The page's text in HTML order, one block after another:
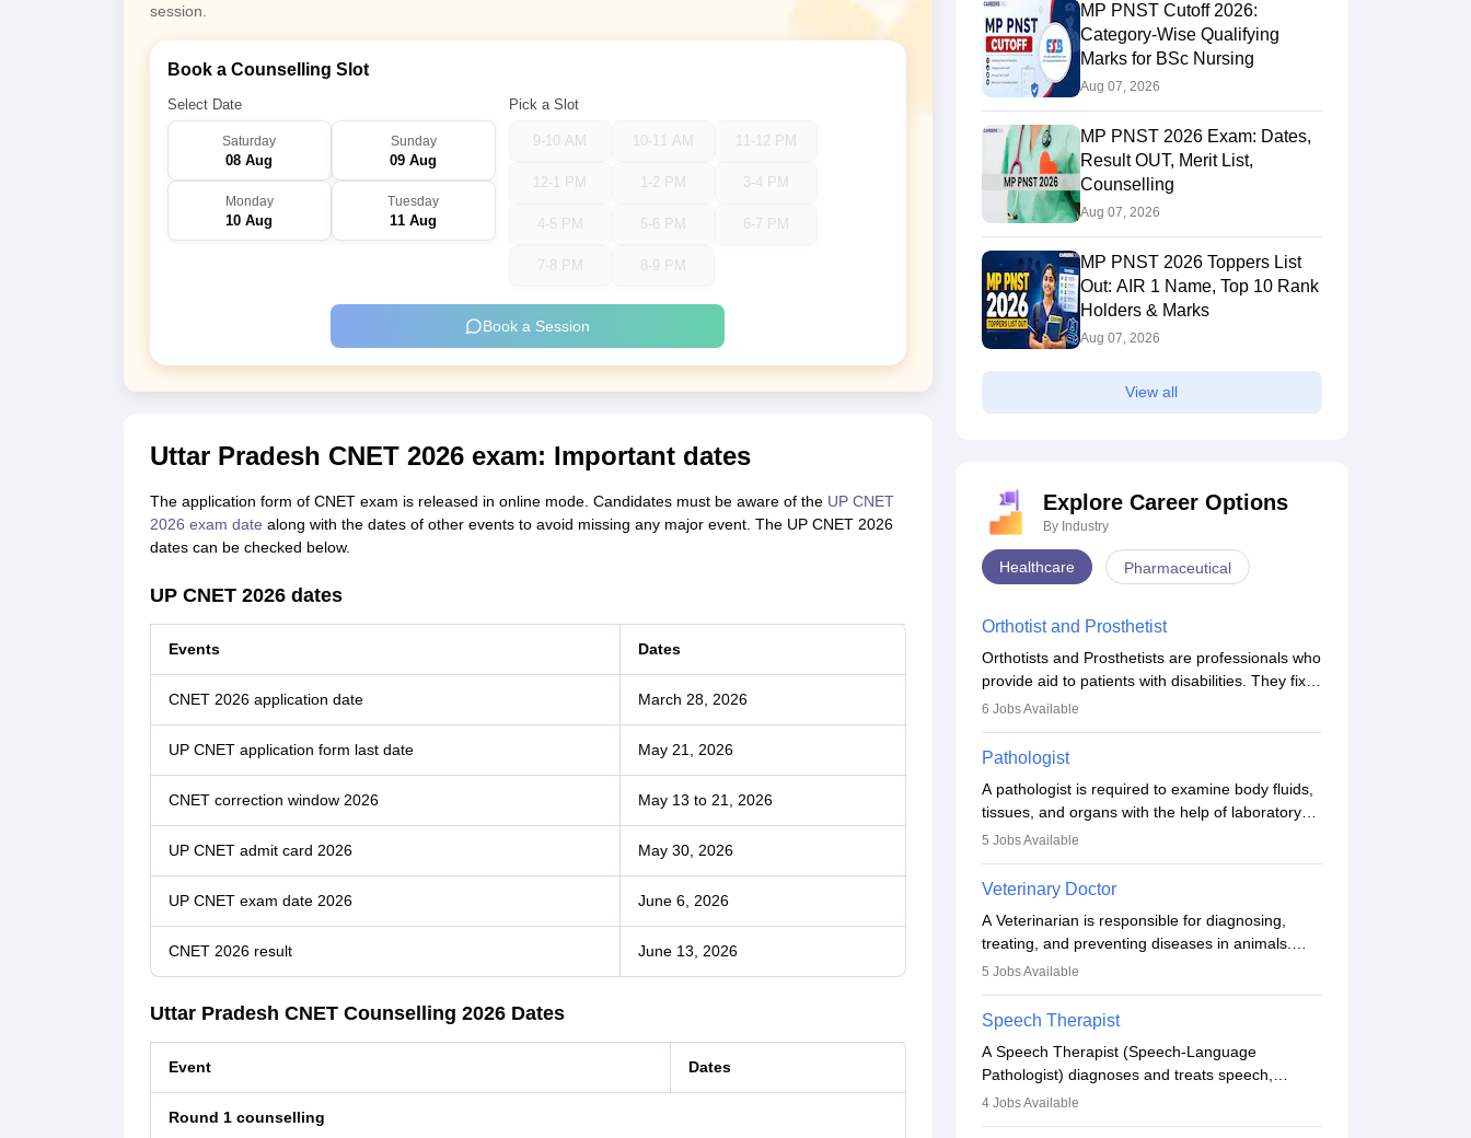
session.
Book a Counselling Slot
Select Date
Saturday
08 Aug
Sunday
09 Aug
Monday
10 Aug
Tuesday
11 Aug
Pick a Slot
9-10 AM 10-11 AM 11-12 PM
12-1 PM 1-2 PM 3-4 PM
4-5 PM 5-6 PM 6-7 PM
7-8 PM 8-9 PM
Book a Session
Uttar Pradesh CNET 2026 exam: Important dates
The application form of CNET exam is released in online mode. Candidates must be aware of the UP CNET
2026 exam date along with the dates of other events to avoid missing any major event. The UP CNET 2026
dates can be checked below.
UP CNET 2026 dates
Events Dates
CNET 2026 application date March 28, 2026
UP CNET application form last date May 21, 2026
CNET correction window 2026 May 13 to 21, 2026
UP CNET admit card 2026 May 30, 2026
UP CNET exam date 2026 June 6, 2026
CNET 2026 result June 13, 2026
Uttar Pradesh CNET Counselling 2026 Dates
Event Dates
Round 1 counselling
MP PNST Cutoff 2026:
Category-Wise Qualifying
Marks for BSc Nursing
Aug 07, 2026
MP PNST 2026 Exam: Dates,
Result OUT, Merit List,
Counselling
Aug 07, 2026
MP PNST 2026 Toppers List
Out: AIR 1 Name, Top 10 Rank
Holders & Marks
Aug 07, 2026
View all
Explore Career Options
By Industry
Healthcare Pharmaceutical
Orthotist and Prosthetist
Orthotists and Prosthetists are professionals who
provide aid to patients with disabilities. They fix
them to artificial limbs (prosthetics) and help
people lose their limbs in an accident. In some
other occasions, they are born without a limb or
orthopaedic impairment. Orthotists and
prosthetists play a crucial role in their lives with
fixing them to assistive devices and provide
mobility.
6 Jobs Available
Pathologist
A pathologist is required to examine body fluids,
tissues, and organs with the help of laboratory
tests and microscopic examinations. Pathologists
assisting doctors when it comes to treatment
decisions. Due to the increased demand for
diagnostic services, pathology offers good career
opportunities in clinical practices, research and
academics.
5 Jobs Available
Veterinary Doctor
A Veterinarian is responsible for diagnosing,
treating, and preventing diseases in animals.
The individual performs surgeries, guides
in Veterinary Science (B.Vsc.) is a mandatory
degree. The profession brings together medical
knowledge and a strong commitment to animal
welfare.
5 Jobs Available
Speech Therapist
A Speech Therapist (Speech-Language
Pathologist) diagnoses and treats speech,
language, communication, and swallowing
4Jobs Available